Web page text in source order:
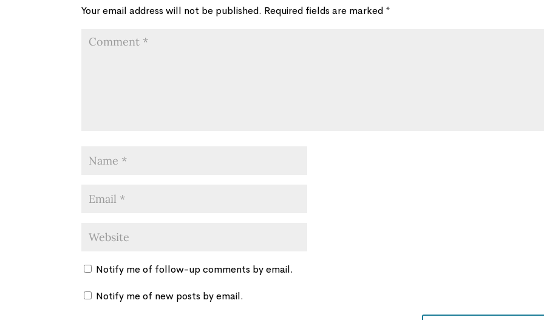
Your email address will not be published. Required fields are marked *
Notify me of follow-up comments by email.
Notify me of new posts by email.